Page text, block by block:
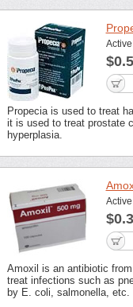
Propecia is used to treat
it is used to treat prostate
hyperplasia.
Amoxil is an antibiotic
treat infections such as
by E. coli, salmonella, etc.